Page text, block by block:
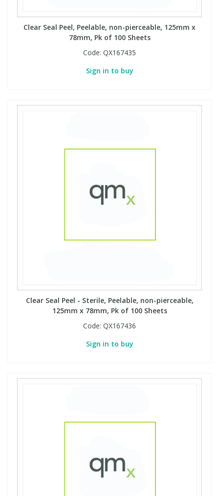
Clear Seal Peel, Peelable, non-pierceable, 125mm x
78mm, Pk of 100 Sheets
Code: QX167435
Sign in to buy
Clear Seal Peel - Sterile, Peelable, non-pierceable,
125mm x 78mm, Pk of 100 Sheets
Code: QX167436
Sign in to buy